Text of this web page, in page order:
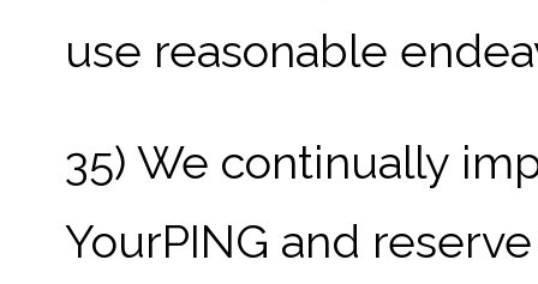
use reasonable
35) We continually
YourPING and